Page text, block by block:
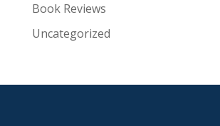
Book Reviews
Uncategorized